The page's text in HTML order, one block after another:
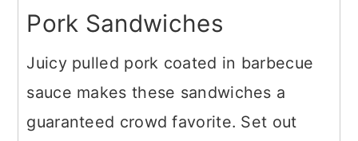
Pork Sandwiches
Juicy pulled pork coated in barbecue
sauce makes these sandwiches a
guaranteed crowd favorite. Set out